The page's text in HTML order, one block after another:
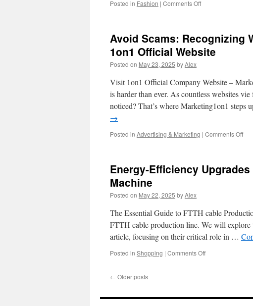
Posted in Fashion | Comments Offon
Hats
and
Chimi
for
Maximum
Avoid Scams: Recognizing
1on1 Official Website
Posted on May 23, 2025 byAlex
Visit 1on1 Official Company Website –
is harder than ever. As countless websites
noticed? That’s where Marketing1on1
→
Posted in Advertising & Marketing | Comments Offon
the
Energy-Efficiency
Machine
Posted on May 22, 2025 byAlex
The Essential Guide to FTTH cable
FTTH cable production line. We will
article, focusing on their critical role in …
Posted in Shopping | Comments Offon
a
← Older posts